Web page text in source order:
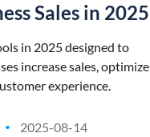
Sales in 2025
in 2025 designed to
increase sales, optimize
experience.
• 2025-08-14